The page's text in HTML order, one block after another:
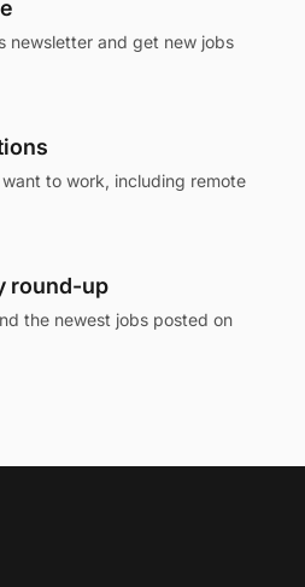
newsletter and get new jobs
to work, including remote
round-up
the newest jobs posted on